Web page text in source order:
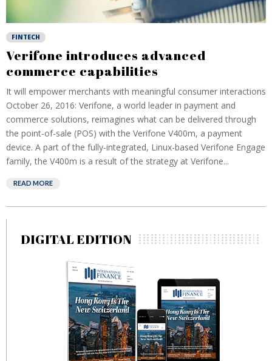
FINTECH
Verifone introduces advanced
commerce capabilities
It will empower merchants with meaningful consumer interactions
October 26, 2016: Verifone, a world leader in payment and
commerce solutions, reimagines what can be delivered through
the point-of-sale (POS) with the Verifone V400m, a payment
device. A part of the fully-integrated, Linux-based Verifone Engage
family, the V400m is a result of the strategy at Verifone...
READ MORE
DIGITAL EDITION